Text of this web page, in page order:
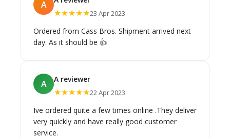
A
★★★★★23 Apr 2023
Ordered from Cass Bros. Shipment arrived next
day. As it should be 👍
A A reviewer
★★★★★22 Apr 2023
Ive ordered quite a few times online .They deliver
very quickly and have really good customer
service.